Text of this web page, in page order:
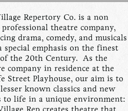
Repertory Co. is a non
theatre company,
drama, comedy, and musicals
special emphasis on the finest
the 20th Century. As the
company in residence at the
Street Playhouse, our aim is to
known classics and new
to life in a unique environment: